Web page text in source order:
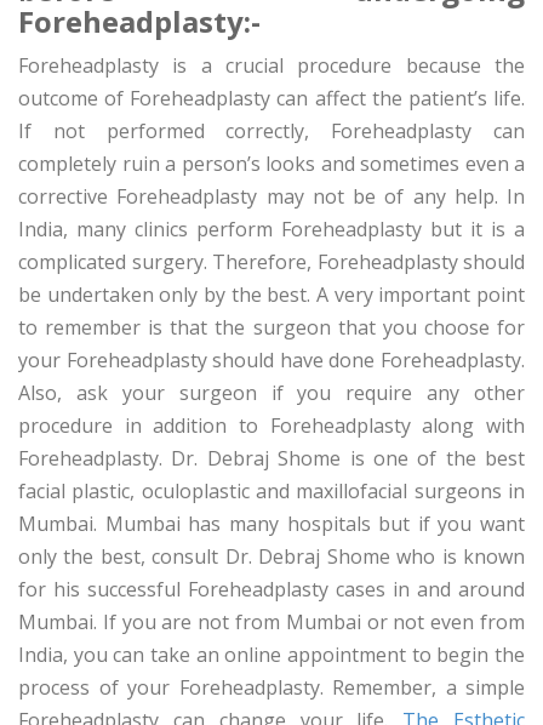
Foreheadplasty:-
Foreheadplasty is a crucial procedure because the
outcome of Foreheadplasty can affect the patient’s life.
If not performed correctly, Foreheadplasty can
completely ruin a person’s looks and sometimes even a
corrective Foreheadplasty may not be of any help. In
India, many clinics perform Foreheadplasty but it is a
complicated surgery. Therefore, Foreheadplasty should
be undertaken only by the best. A very important point
to remember is that the surgeon that you choose for
your Foreheadplasty should have done Foreheadplasty.
Also, ask your surgeon if you require any other
procedure in addition to Foreheadplasty along with
Foreheadplasty. Dr. Debraj Shome is one of the best
facial plastic, oculoplastic and maxillofacial surgeons in
Mumbai. Mumbai has many hospitals but if you want
only the best, consult Dr. Debraj Shome who is known
for his successful Foreheadplasty cases in and around
Mumbai. If you are not from Mumbai or not even from
India, you can take an online appointment to begin the
process of your Foreheadplasty. Remember, a simple
Foreheadplasty can change your life. The Esthetic